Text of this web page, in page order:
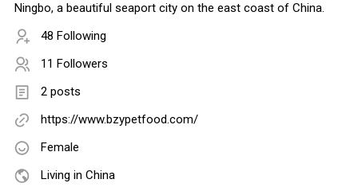
Ningbo, a beautiful seaport city on the east coast of China.
48 Following
11 Followers
2 posts
https://www.bzypetfood.com/
Female
Living in China